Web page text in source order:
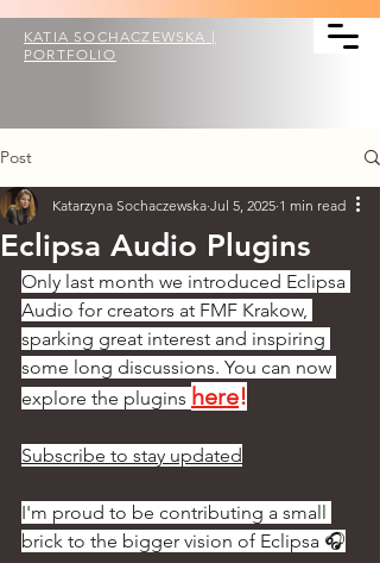
KATIA SOCHACZEWSKA |
PORTFOLIO
Post
Eclipsa Audio Plugins
Katarzyna Sochaczewska Jul 5, 2025 1 min read
Only last month we introduced Eclipsa
Audio for creators at FMF Krakow,
sparking great interest and inspiring
some long discussions. You can now
explore the plugins here!
Subscribe to stay updated
I'm proud to be contributing a small
brick to the bigger vision of Eclipsa 🎧